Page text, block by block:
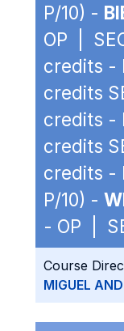
P/10) -
OP |
credits -
credits
credits -
credits
credits -
P/10) -
- OP |
Course
MIGUEL